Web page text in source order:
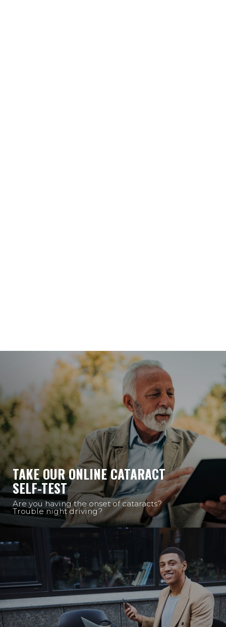
TAKE OUR ONLINE CATARACT
SELF-TEST
Are you having the onset of cataracts?
Trouble night driving?